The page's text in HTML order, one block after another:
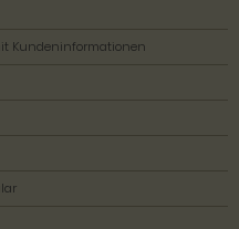
Kundeninformationen